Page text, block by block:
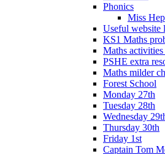
Phonics
Miss
Useful website
KS1 Maths
Maths
PSHE extra
Maths milder
Forest School
Monday 27th
Tuesday 28th
Wednesday
Thursday 30th
Friday 1st
Captain Tom